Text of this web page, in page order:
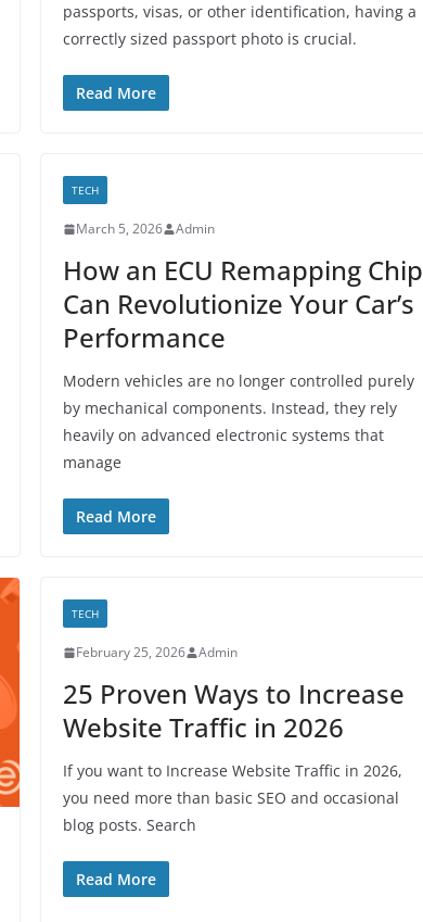
passports, visas, or other identification, having a
correctly sized passport photo is crucial.
Read More
TECH
March 5, 2026 Admin
How an ECU Remapping Chip
Can Revolutionize Your Car’s
Performance
Modern vehicles are no longer controlled purely
by mechanical components. Instead, they rely
heavily on advanced electronic systems that
manage
Read More
TECH
February 25, 2026 Admin
25 Proven Ways to Increase
Website Traffic in 2026
If you want to Increase Website Traffic in 2026,
you need more than basic SEO and occasional
blog posts. Search
Read More